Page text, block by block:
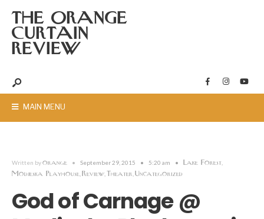
THE ORANGE
CURTAIN
REVIEW
MAIN MENU
Written byorange • September 29, 2015 • 5:20 am • Lake Forest
Modjeska Playhouse Review Theater Uncategorized
God of Carnage @